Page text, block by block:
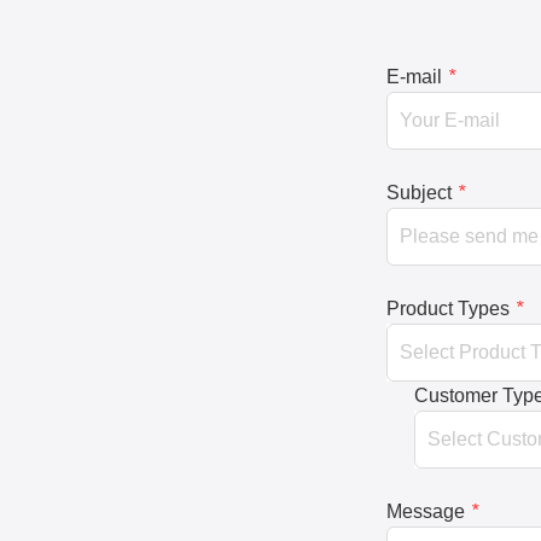
E-mail *
Subject *
Product Types *
Customer
Message *